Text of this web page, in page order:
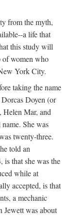
from the myth,
a life that
this study will
of women who
York City.
taking the name
Doyen (or
Mar, and
She was
twenty-three.
told an
is that she was the
while at
accepted, is that
a mechanic
Jewett was about